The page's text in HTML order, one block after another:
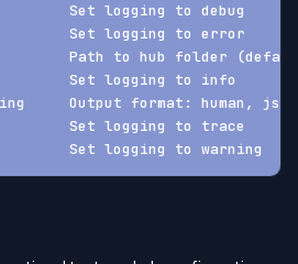
Set logging to debug
Set logging to error
Path to hub folder
Set logging to info
Output format: human,
Set logging to trace
Set logging to warning